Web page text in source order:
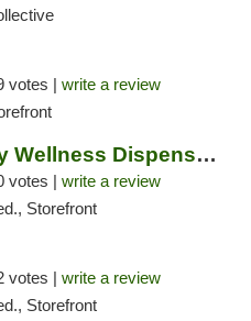
votes | write a review
Southern Sky Wellness Dispensary Starkville
votes | write a review
Storefront
votes | write a review
Storefront